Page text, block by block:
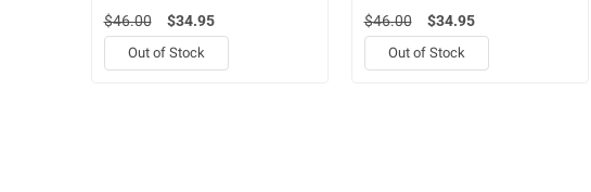
$46.00 $34.95
Out of Stock
$46.00 $34.95
Out of Stock